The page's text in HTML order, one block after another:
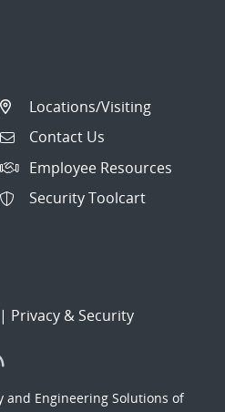
Locations/Visiting
Contact Us
Employee Resources
Security Toolcart
| Privacy & Security
and Engineering Solutions of